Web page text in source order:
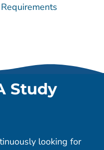
Study
looking for